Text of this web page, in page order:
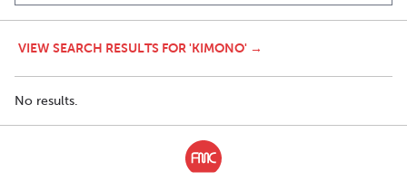
VIEW SEARCH RESULTS FOR 'KIMONO' →
No results.